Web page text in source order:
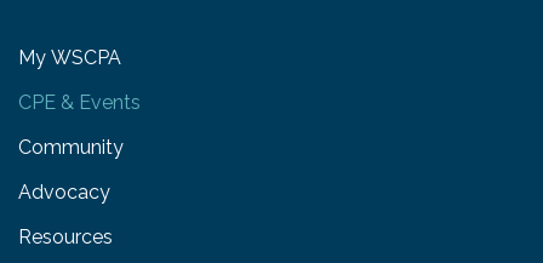
My WSCPA
CPE & Events
Community
Advocacy
Resources